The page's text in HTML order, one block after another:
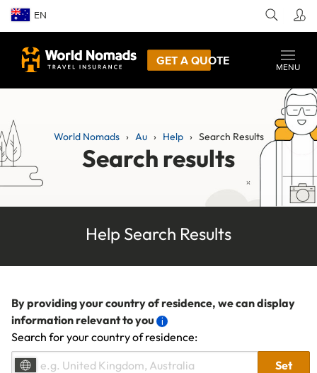
EN
GET A QUOTE
MENU
World Nomads Au Help Search Results
Search results
Help Search Results
By providing your country of residence, we can display
information relevant to you
Search for your country of residence:
Set